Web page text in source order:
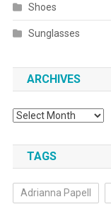
Shoes
Sunglasses
ARCHIVES
Archives
TAGS
Adrianna Papell